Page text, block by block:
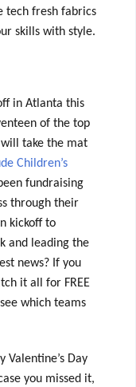
tech fresh fabrics
skills with style.
in Atlanta this
of the top
take the mat
Children’s
fundraising
through their
kickoff to
and leading the
news? If you
it all for FREE
which teams
Valentine’s Day
you missed it,